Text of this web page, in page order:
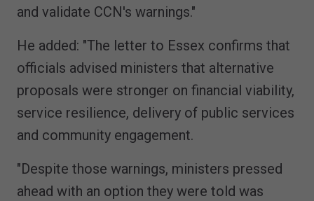
and validate CCN's warnings."
He added: "The letter to Essex confirms that
officials advised ministers that alternative
proposals were stronger on financial viability,
service resilience, delivery of public services
and community engagement.
"Despite those warnings, ministers pressed
ahead with an option they were told was